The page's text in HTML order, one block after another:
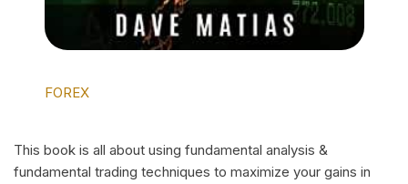
FOREX
This book is all about using fundamental analysis &
fundamental trading techniques to maximize your gains in